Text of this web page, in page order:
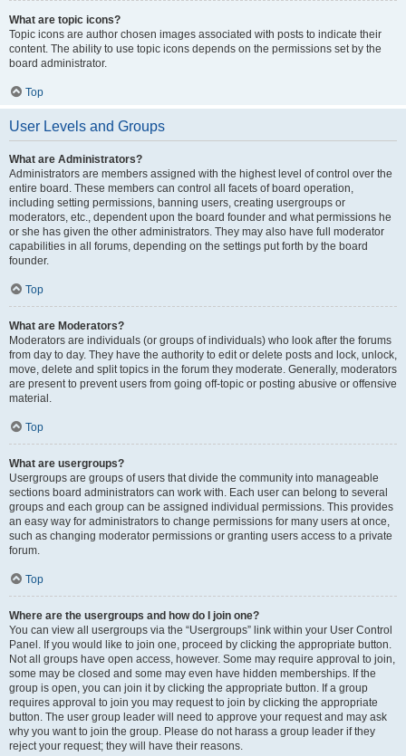
What are topic icons?
Topic icons are author chosen images associated with posts to indicate their
content. The ability to use topic icons depends on the permissions set by the
board administrator.
Top
User Levels and Groups
What are Administrators?
Administrators are members assigned with the highest level of control over the
entire board. These members can control all facets of board operation,
including setting permissions, banning users, creating usergroups or
moderators, etc., dependent upon the board founder and what permissions he
or she has given the other administrators. They may also have full moderator
capabilities in all forums, depending on the settings put forth by the board
founder.
Top
What are Moderators?
Moderators are individuals (or groups of individuals) who look after the forums
from day to day. They have the authority to edit or delete posts and lock, unlock,
move, delete and split topics in the forum they moderate. Generally, moderators
are present to prevent users from going off-topic or posting abusive or offensive
material.
Top
What are usergroups?
Usergroups are groups of users that divide the community into manageable
sections board administrators can work with. Each user can belong to several
groups and each group can be assigned individual permissions. This provides
an easy way for administrators to change permissions for many users at once,
such as changing moderator permissions or granting users access to a private
forum.
Top
Where are the usergroups and how do I join one?
You can view all usergroups via the “Usergroups” link within your User Control
Panel. If you would like to join one, proceed by clicking the appropriate button.
Not all groups have open access, however. Some may require approval to join,
some may be closed and some may even have hidden memberships. If the
group is open, you can join it by clicking the appropriate button. If a group
requires approval to join you may request to join by clicking the appropriate
button. The user group leader will need to approve your request and may ask
why you want to join the group. Please do not harass a group leader if they
reject your request; they will have their reasons.